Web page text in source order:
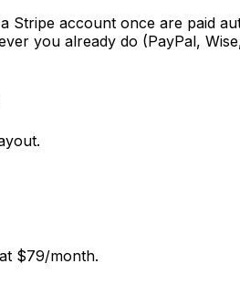
account once are paid
you already do (PayPal,
$79/month.